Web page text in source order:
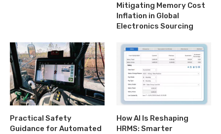
Mitigating Memory Cost
Inflation in Global
Electronics Sourcing
Practical Safety
Guidance for Automated
How AI Is Reshaping
HRMS: Smarter